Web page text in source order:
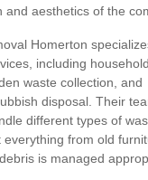
and aesthetics of the
Homerton
including
waste collection, and
disposal. Their
different types of
everything from old
is managed